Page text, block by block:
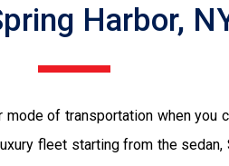
Harbor,
of transportation when you
fleet starting from the sedan,